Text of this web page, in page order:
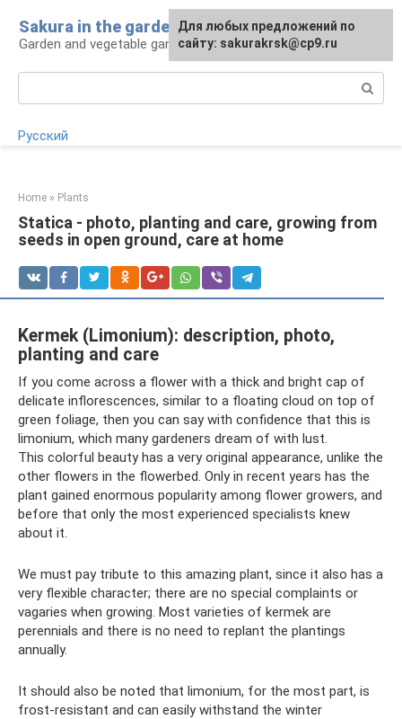
content
Sakura in the garden
Garden and vegetable garden: tips for gardeners
Русский
Home » Plants
Statica - photo, planting and care, growing from
seeds in open ground, care at home
Kermek (Limonium): description, photo,
planting and care
If you come across a flower with a thick and bright cap of
delicate inflorescences, similar to a floating cloud on top of
green foliage, then you can say with confidence that this is
limonium, which many gardeners dream of with lust.
This colorful beauty has a very original appearance, unlike the
other flowers in the flowerbed. Only in recent years has the
plant gained enormous popularity among flower growers, and
before that only the most experienced specialists knew
about it.
We must pay tribute to this amazing plant, since it also has a
very flexible character; there are no special complaints or
vagaries when growing. Most varieties of kermek are
perennials and there is no need to replant the plantings
annually.
It should also be noted that limonium, for the most part, is
frost-resistant and can easily withstand the winter
For any suggestions regarding
the site:[email protected]
Для любых предложений по
сайту: sakurakrsk@cp9.ru